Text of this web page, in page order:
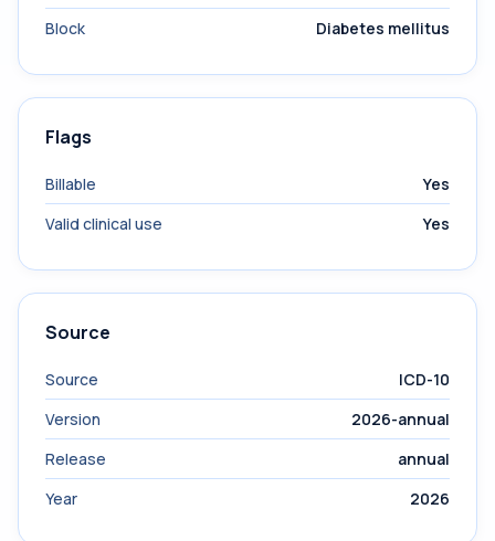
Block
Diabetes mellitus
Flags
Billable
Yes
Valid clinical use
Yes
Source
Source
ICD-10
Version
2026-annual
Release
annual
Year
2026